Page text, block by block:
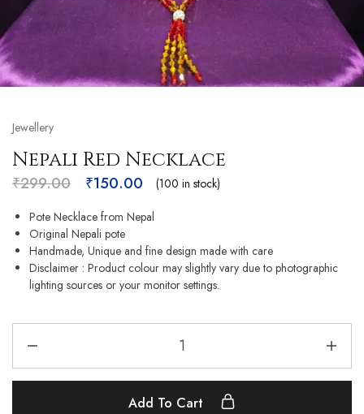
Jewellery
Nepali Red Necklace
₹299.00 ₹150.00 (100 in stock)
Pote Necklace from Nepal
Original Nepali pote
Handmade, Unique and fine design made with care
Disclaimer : Product colour may slightly vary due to photographic
lighting sources or your monitor settings.
Add To Cart